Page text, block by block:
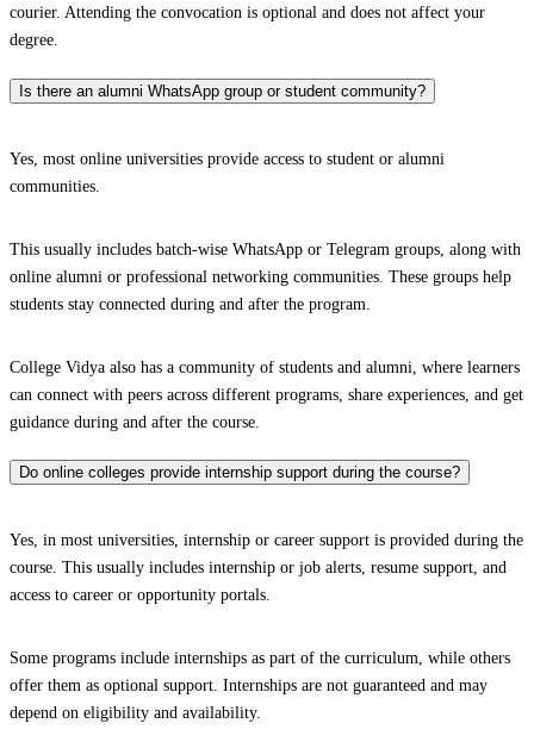
courier. Attending the convocation is optional and does not affect your
degree.
Is there an alumni WhatsApp group or student community?
Yes, most online universities provide access to student or alumni
communities.
This usually includes batch-wise WhatsApp or Telegram groups, along with
online alumni or professional networking communities. These groups help
students stay connected during and after the program.
College Vidya also has a community of students and alumni, where learners
can connect with peers across different programs, share experiences, and get
guidance during and after the course.
Do online colleges provide internship support during the course?
Yes, in most universities, internship or career support is provided during the
course. This usually includes internship or job alerts, resume support, and
access to career or opportunity portals.
Some programs include internships as part of the curriculum, while others
offer them as optional support. Internships are not guaranteed and may
depend on eligibility and availability.